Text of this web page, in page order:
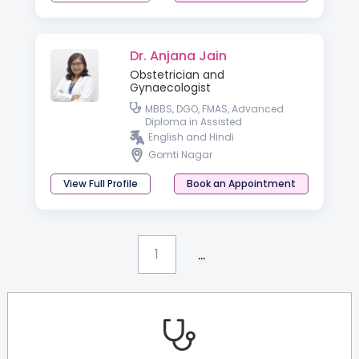
Dr. Anjana Jain
Obstetrician and
Gynaecologist
MBBS, DGO, FMAS, Advanced
Diploma in Assisted
Reproductive Techniques &
Reproductive Medicine
(Germany), PGDHIVM, FICOG and
CIMP
English and Hindi
Gomti Nagar
View Full Profile Book an Appointment
1 ...